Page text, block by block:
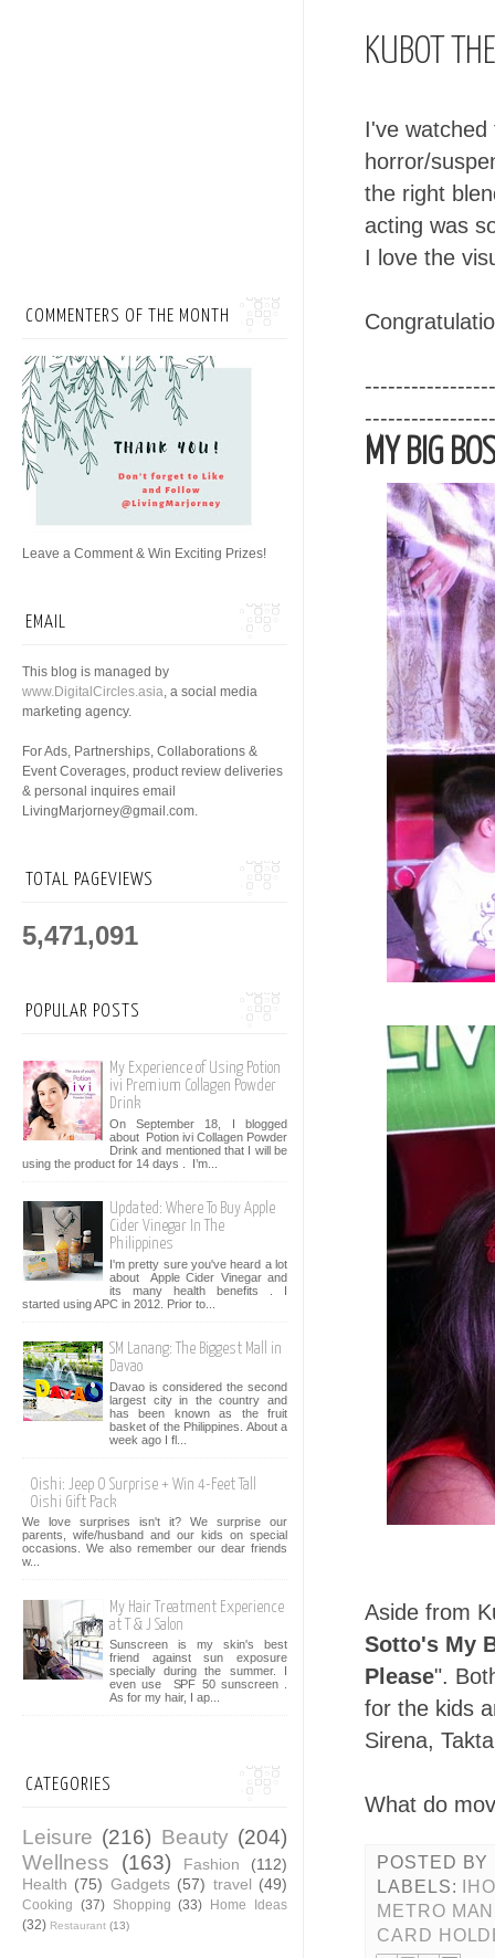
KUBOT
I've
horror/
the right
acting was
I love the
MY BIG
Aside from
Sotto's My
Please".
for the kids
Sirena,
What do
POSTED BY
LABELS:
METRO
CARD
COMMENTERS OF THE MONTH
Leave a Comment & Win Exciting Prizes!
EMAIL
This blog is managed by
www.DigitalCircles.asia, a social media
marketing agency.
For Ads, Partnerships, Collaborations &
Event Coverages, product review deliveries
& personal inquires email
LivingMarjorney@gmail.com.
TOTAL PAGEVIEWS
5,471,091
POPULAR POSTS
My Experience of Using Potion
ivi Premium Collagen Powder
Drink
On September 18, I blogged
about Potion ivi Collagen Powder
Drink and mentioned that I will be
using the product for 14 days . I’m...
Updated: Where To Buy Apple
Cider Vinegar In The
Philippines
I'm pretty sure you've heard a lot
about Apple Cider Vinegar and
its many health benefits . I
started using APC in 2012. Prior to...
SM Lanang: The Biggest Mall in
Davao
Davao is considered the second
largest city in the country and
has been known as the fruit
basket of the Philippines. About a
week ago I fl...
Oishi: Jeep O Surprise + Win 4-Feet Tall
Oishi Gift Pack
We love surprises isn't it? We surprise our
parents, wife/husband and our kids on special
occasions. We also remember our dear friends
w...
My Hair Treatment Experience
at T & J Salon
Sunscreen is my skin's best
friend against sun exposure
specially during the summer. I
even use SPF 50 sunscreen .
As for my hair, I ap...
CATEGORIES
Leisure (216) Beauty (204)
Wellness
(163) Fashion
(112)
Health (75) Gadgets (57) travel (49)
Cooking (37) Shopping (33) Home Ideas
(32) Restaurant (13)